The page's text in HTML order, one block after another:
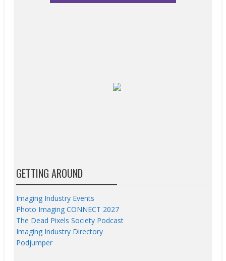
GETTING AROUND
Imaging Industry Events
Photo Imaging CONNECT 2027
The Dead Pixels Society Podcast
Imaging Industry Directory
Podjumper